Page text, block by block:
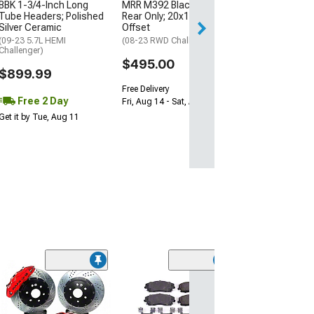
BBK 1-3/4-Inch Long
Tube Headers; Polished
Ceramic
(09-23 5.7L HEMI
Challenger)
$899.99
Free 2 Day
it by Tue, Aug 11
MRR M392 Black Wheel;
Rear Only; 20x11; 24mm
Offset
(08-23 RWD Challenger)
$495.00
Free Delivery
Fri, Aug 14 - Sat, Aug 15